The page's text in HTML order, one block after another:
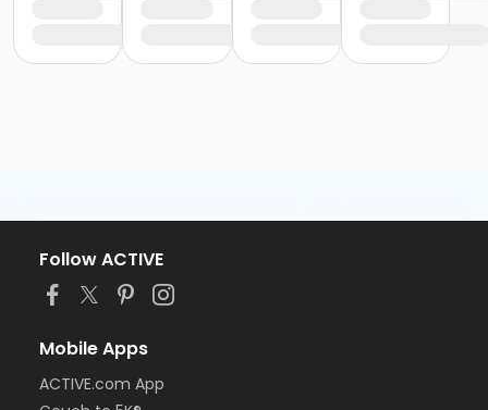
Follow ACTIVE
Mobile Apps
ACTIVE.com App